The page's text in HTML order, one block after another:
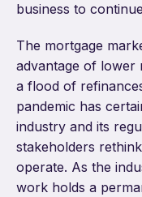
business to
The mortgage
advantage of lower
a flood of
pandemic has
industry and its
stakeholders
operate. As the
work holds a